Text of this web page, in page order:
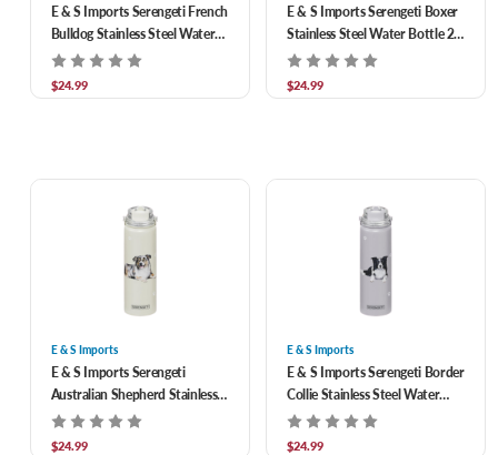
E & S Imports Serengeti French
Bulldog Stainless Steel Water
Bottle 24 oz
$24.99
E & S Imports Serengeti Boxer
Stainless Steel Water Bottle 24
oz
$24.99
E & S Imports
E & S Imports Serengeti
Australian Shepherd Stainless
Steel Water Bottle 24 oz
$24.99
E & S Imports
E & S Imports Serengeti Border
Collie Stainless Steel Water
Bottle 24 oz
$24.99